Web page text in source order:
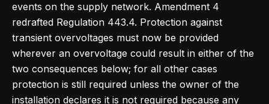
events on the supply network. Amendment 4
redrafted Regulation 443.4. Protection against
transient overvoltages must now be provided
wherever an overvoltage could result in either of the
two consequences below; for all other cases
protection is still required unless the owner of the
installation declares it is not required because any